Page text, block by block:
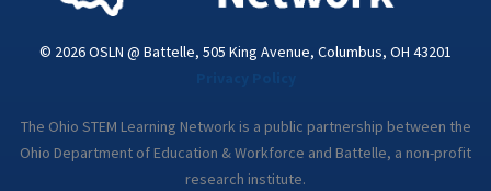
© 2026 OSLN @ Battelle, 505 King Avenue, Columbus, OH 43201
The Ohio STEM Learning Network is a public partnership between the
Ohio Department of Education & Workforce and Battelle, a non-profit
research institute.